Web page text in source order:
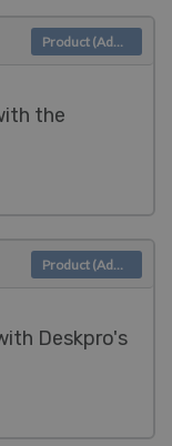
the
Product (Admin)
Deskpro's
Product (Admin)